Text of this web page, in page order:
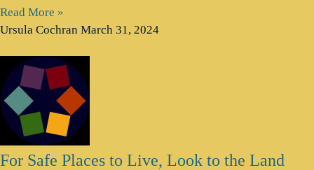
Read More »
Ursula Cochran March 31, 2024
For Safe Places to Live, Look to the Land